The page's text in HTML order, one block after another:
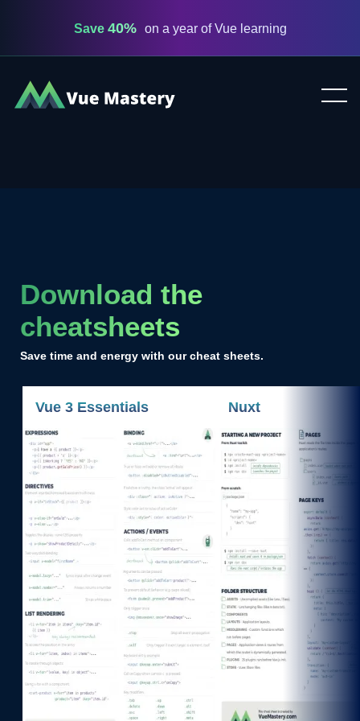
Save 40% on a year of Vue learning
Vue
Mastery
Download the
cheatsheets
Save time and energy with our cheat sheets.
Vue 3 Essentials Nuxt